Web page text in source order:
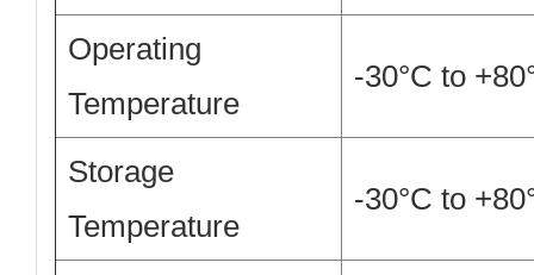
Operating
Temperature
-30°C to
Storage
Temperature
-30°C to